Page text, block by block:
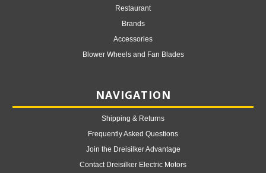
Restaurant
Brands
Accessories
Blower Wheels and Fan Blades
NAVIGATION
Shipping & Returns
Frequently Asked Questions
Join the Dreisilker Advantage
Contact Dreisilker Electric Motors